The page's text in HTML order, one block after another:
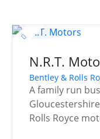
N.R.T.
Bentley & Rolls
A family run
Rolls Royce